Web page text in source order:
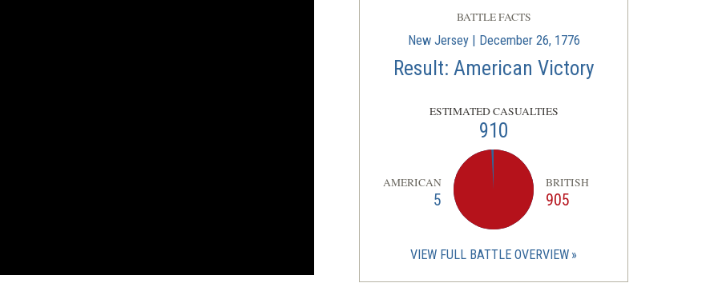
BATTLE FACTS
New Jersey | December 26, 1776
Result: American Victory
ESTIMATED CASUALTIES
910
AMERICAN
5
BRITISH
905
VIEW FULL BATTLE OVERVIEW